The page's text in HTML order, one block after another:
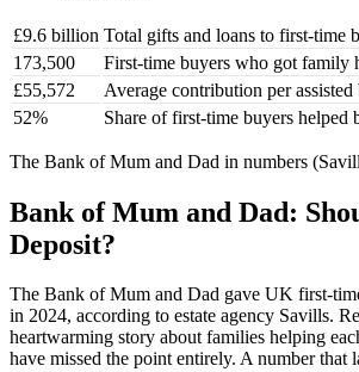
£9.6 billion Total gifts and loans to first-time
173,500
First-time buyers who got family
£55,572
Average contribution per assisted
52%
Share of first-time buyers helped
The Bank of Mum and Dad in numbers
Bank of Mum and Dad:
Deposit?
The Bank of Mum and Dad gave UK first-
in 2024, according to estate agency Savills.
heartwarming story about families helping
have missed the point entirely. A number that